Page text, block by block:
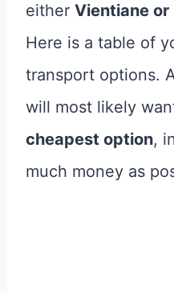
either Vientiane or
Here is a table of
transport options.
will most likely
cheapest option,
much money as